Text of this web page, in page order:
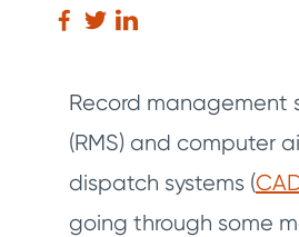
Record management
(RMS) and computer
dispatch systems (
going through some